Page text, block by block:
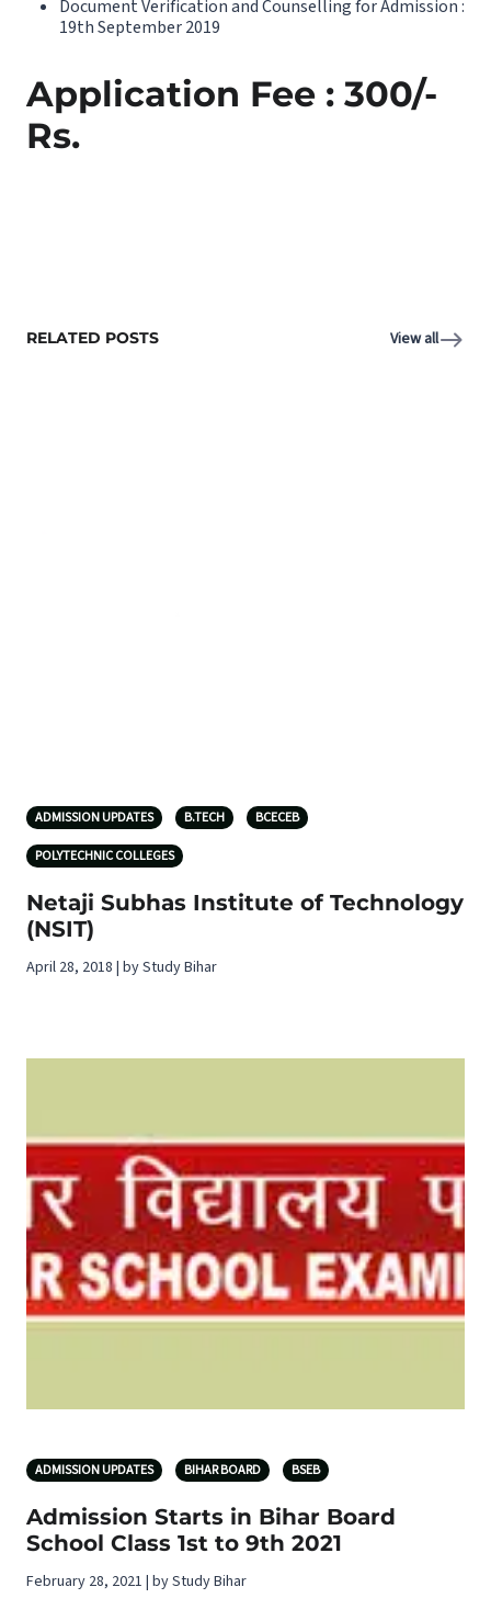
Document Verification and Counselling for Admission :
19th September 2019
Application Fee : 300/-
Rs.
RELATED POSTS View all
ADMISSION UPDATES B.TECH BCECEB
POLYTECHNIC COLLEGES
Netaji Subhas Institute of Technology
(NSIT)
April 28, 2018 | by Study Bihar
ADMISSION UPDATES BIHAR BOARD BSEB
Admission Starts in Bihar Board
School Class 1st to 9th 2021
February 28, 2021 | by Study Bihar